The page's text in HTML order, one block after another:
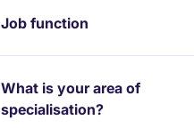
Job function
What is your area of
specialisation?